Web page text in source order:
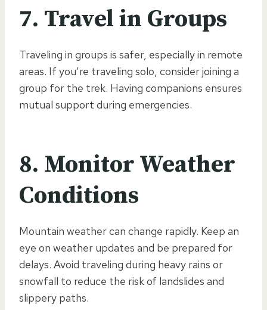
7. Travel in Groups
Traveling in groups is safer, especially in remote
areas. If you’re traveling solo, consider joining a
group for the trek. Having companions ensures
mutual support during emergencies.
8. Monitor Weather
Conditions
Mountain weather can change rapidly. Keep an
eye on weather updates and be prepared for
delays. Avoid traveling during heavy rains or
snowfall to reduce the risk of landslides and
slippery paths.